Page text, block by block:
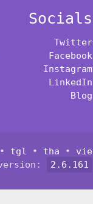
Socials
Twitter
Facebook
Instagram
LinkedIn
Blog
• tgl • tha • vie
version:
2.6.161